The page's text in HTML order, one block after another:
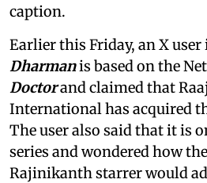
caption.
Earlier this Friday, an X
Dharmanis based on the
Doctorand claimed that
International has acquired
The user also said that it is
series and wondered how
Rajinikanth starrer would